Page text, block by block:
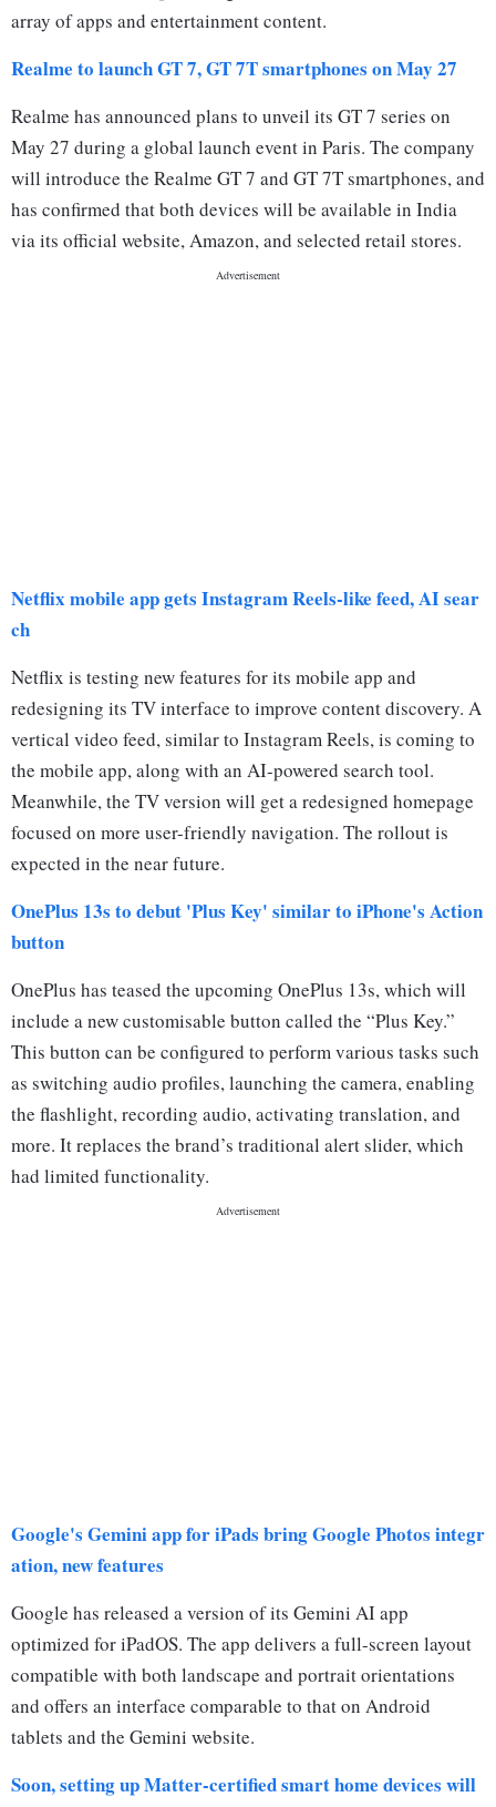
array of apps and entertainment content.
Realme to launch GT 7, GT 7T smartphones on May 27
Realme has announced plans to unveil its GT 7 series on
May 27 during a global launch event in Paris. The company
will introduce the Realme GT 7 and GT 7T smartphones, and
has confirmed that both devices will be available in India
via its official website, Amazon, and selected retail stores.
Netflix mobile app gets Instagram Reels-like feed, AI sear
ch
Netflix is testing new features for its mobile app and
redesigning its TV interface to improve content discovery. A
vertical video feed, similar to Instagram Reels, is coming to
the mobile app, along with an AI-powered search tool.
Meanwhile, the TV version will get a redesigned homepage
focused on more user-friendly navigation. The rollout is
expected in the near future.
OnePlus 13s to debut 'Plus Key' similar to iPhone's Action
button
OnePlus has teased the upcoming OnePlus 13s, which will
include a new customisable button called the “Plus Key.”
This button can be configured to perform various tasks such
as switching audio profiles, launching the camera, enabling
the flashlight, recording audio, activating translation, and
more. It replaces the brand’s traditional alert slider, which
had limited functionality.
Google's Gemini app for iPads bring Google Photos integr
ation, new features
Google has released a version of its Gemini AI app
optimized for iPadOS. The app delivers a full-screen layout
compatible with both landscape and portrait orientations
and offers an interface comparable to that on Android
tablets and the Gemini website.
Soon, setting up Matter-certified smart home devices will